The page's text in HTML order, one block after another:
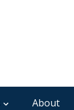
About